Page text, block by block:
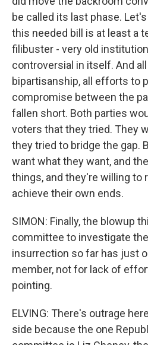
be called its last phase.
this needed bill is at least a
filibuster - very old
controversial in itself. And
bipartisanship, all efforts to
compromise between the
fallen short. Both parties
voters that they tried. They
they tried to bridge the gap.
want what they want, and
things, and they're willing to
achieve their own ends.
SIMON: Finally, the blowup
committee to investigate
insurrection so far has just
member, not for lack of
pointing.
ELVING: There's outrage
side because the one